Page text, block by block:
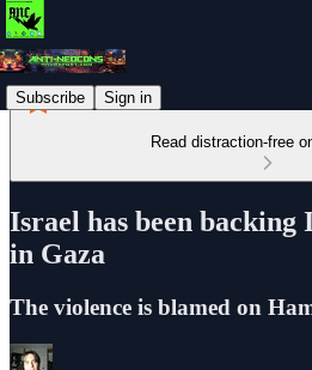
Subscribe Sign in
Read distraction-free
Israel has been
in Gaza
The violence is blamed on